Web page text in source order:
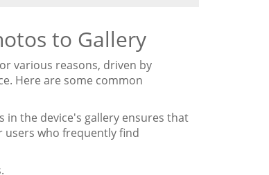
to Gallery
various reasons, driven by
Here are some common
in the device's gallery ensures that
users who frequently find